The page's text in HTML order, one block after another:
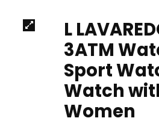
L
3ATM
Sport
Watch
Women